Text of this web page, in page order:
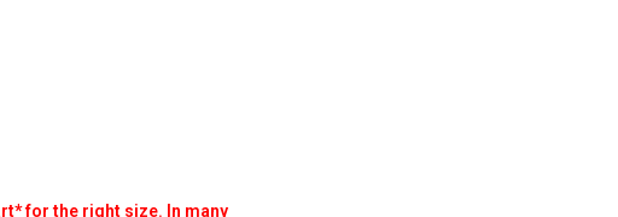
for the right size. In many